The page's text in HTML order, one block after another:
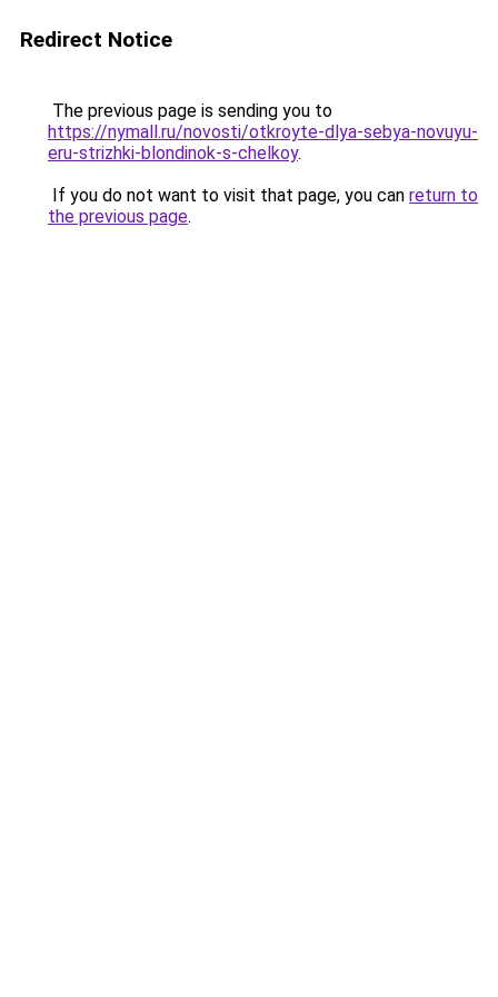
Redirect Notice
The previous page is sending you to
https://nymall.ru/novosti/otkroyte-dlya-sebya-novuyu-
eru-strizhki-blondinok-s-chelkoy.
If you do not want to visit that page, you can return to
the previous page.